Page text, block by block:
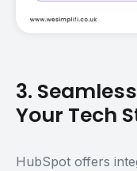
3.
Your Tech
HubSpot offers